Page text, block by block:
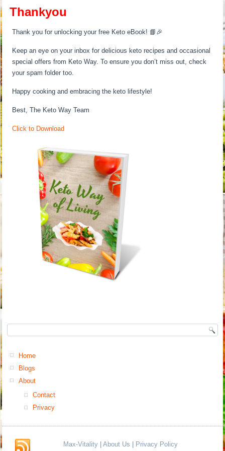
Thankyou
Thank you for unlocking your free Keto eBook! 📘🎉
Keep an eye on your inbox for delicious keto recipes and occasional
special offers from Keto Way. To ensure you don’t miss out, check
your spam folder too.
Happy cooking and embracing the keto lifestyle!
Best, The Keto Way Team
Click to Download
Home
Blogs
About
Contact
Privacy
Max-Vitality About Us Privacy Policy